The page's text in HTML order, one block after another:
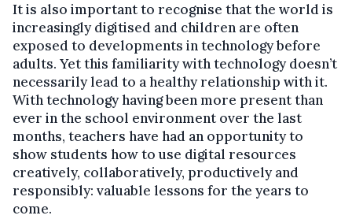
It is also important to recognise that the world is
increasingly digitised and children are often
exposed to developments in technology before
adults. Yet this familiarity with technology doesn’t
necessarily lead to a healthy relationship with it.
With technology having been more present than
ever in the school environment over the last
months, teachers have had an opportunity to
show students how to use digital resources
creatively, collaboratively, productively and
responsibly: valuable lessons for the years to
come.